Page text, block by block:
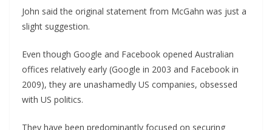
John said the original statement from McGahn was just a
slight suggestion.
Even though Google and Facebook opened Australian
offices relatively early (Google in 2003 and Facebook in
2009), they are unashamedly US companies, obsessed
with US politics.
They have been predominantly focused on securing